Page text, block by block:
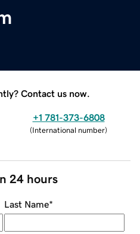
Contact us now.
+1 781-373-6808
(International number)
24 hours
Last Name*